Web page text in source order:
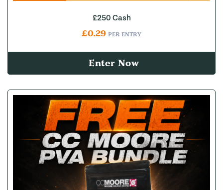
£250 Cash
£0.29 PER ENTRY
Enter Now